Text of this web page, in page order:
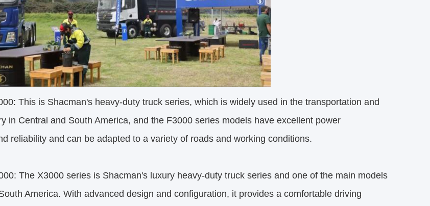
This is Shacman's heavy-duty truck series, which is widely used in the transportation and
in Central and South America, and the F3000 series models have excellent power
reliability and can be adapted to a variety of roads and working conditions.
The X3000 series is Shacman's luxury heavy-duty truck series and one of the main models
America. With advanced design and configuration, it provides a comfortable driving